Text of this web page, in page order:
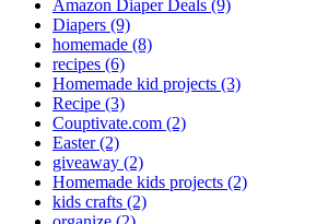
Amazon Diaper Deals (9)
Diapers (9)
homemade (8)
recipes (6)
Homemade kid projects (3)
Recipe (3)
Couptivate.com (2)
Easter(2)
giveaway (2)
Homemade kids projects (2)
kids crafts (2)